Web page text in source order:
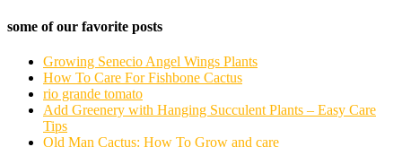
some of our favorite posts
Growing Senecio Angel Wings Plants
How To Care For Fishbone Cactus
rio grande tomato
Add Greenery with Hanging Succulent Plants – Easy Care
Tips
Old Man Cactus: How To Grow and care